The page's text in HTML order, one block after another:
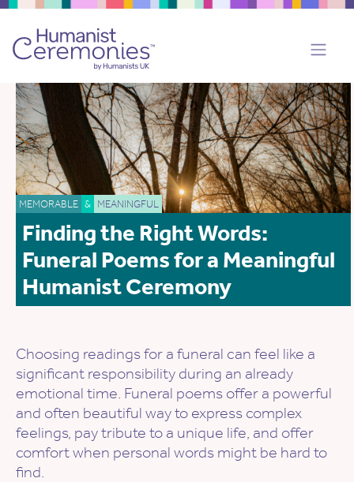
MEMORABLE & MEANINGFUL
Finding the Right Words:
Funeral Poems for a Meaningful
Humanist Ceremony
Choosing readings for a funeral can feel like a
significant responsibility during an already
emotional time. Funeral poems offer a powerful
and often beautiful way to express complex
feelings, pay tribute to a unique life, and offer
comfort when personal words might be hard to
find.